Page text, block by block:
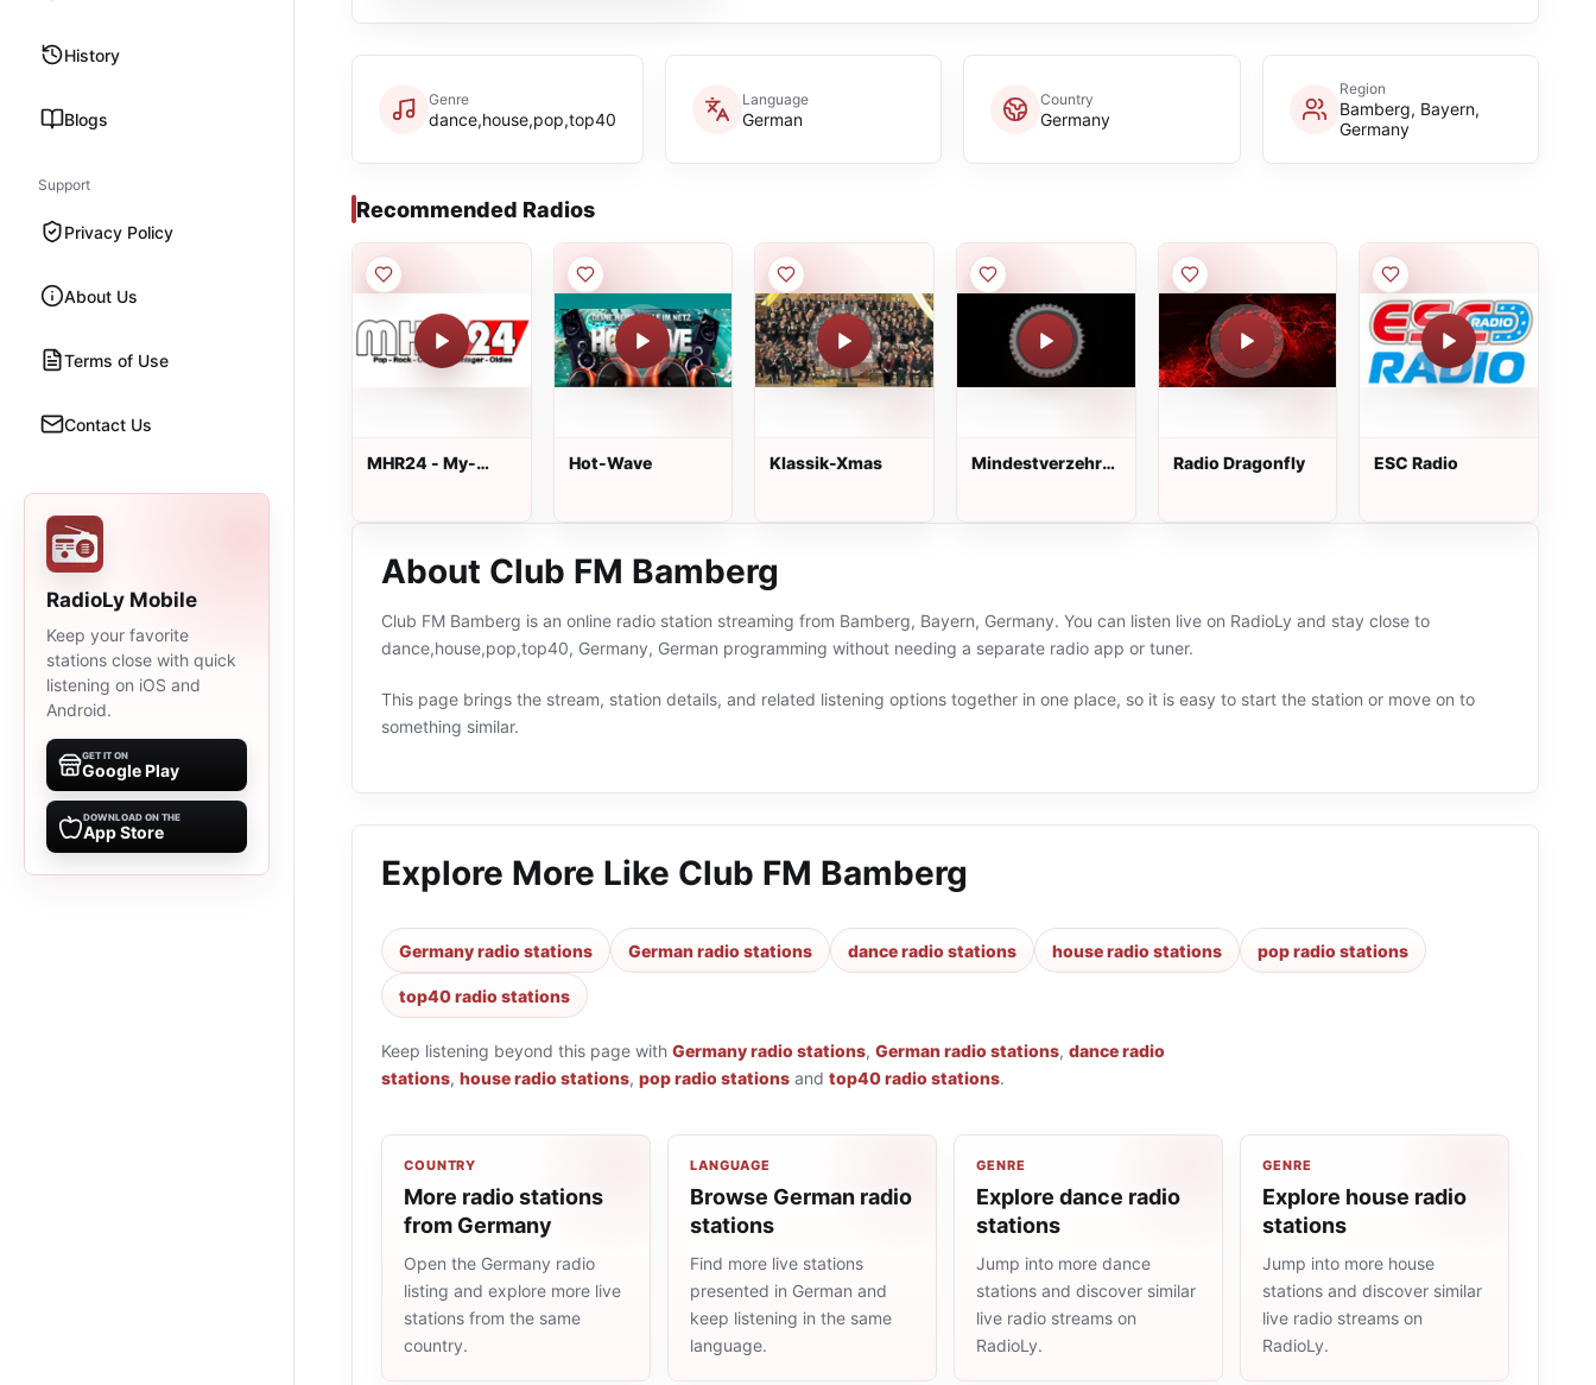
History
Blogs
Support
Privacy Policy
About Us
Terms of Use
Contact Us
RadioLy Mobile
Keep your favorite
stations close with quick
listening on iOS and
Android.
GET IT ON
Google Play
DOWNLOAD ON THE
App Store
Genre
dance,house,pop,top40
Language
German
Country
Germany
Region
Bamberg, Bayern,
Germany
Recommended Radios
MHR24 - My-
Hot-Wave Klassik-Xmas
Mindestverzehr
Radio Dragonfly ESC Radio
About Club FM Bamberg
Club FM Bamberg is an online radio station streaming from Bamberg, Bayern, Germany. You can listen live on RadioLy and stay close to
dance,house,pop,top40, Germany, German programming without needing a separate radio app or tuner.
This page brings the stream, station details, and related listening options together in one place, so it is easy to start the station or move on to
something similar.
Explore More Like Club FM Bamberg
Germany radio stations German radio stations dance radio stations house radio stations pop radio stations
top40 radio stations
Keep listening beyond this page with Germany radio stations, German radio stations, dance radio
stations, house radio stations, pop radio stations and top40 radio stations.
COUNTRY
More radio stations
from Germany
Open the Germany radio
listing and explore more live
stations from the same
country.
LANGUAGE
Browse German radio
stations
Find more live stations
presented in German and
keep listening in the same
language.
GENRE
Explore dance radio
stations
Jump into more dance
stations and discover similar
live radio streams on
RadioLy.
GENRE
Explore house radio
stations
Jump into more house
stations and discover similar
live radio streams on
RadioLy.